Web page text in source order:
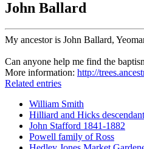
John Ballard
My ancestor is John Ballard,
Can anyone help me find the
More information: http://
Related entries
William Smith
Hilliard and Hicks
John Stafford 1841-1882
Powell family of Ross